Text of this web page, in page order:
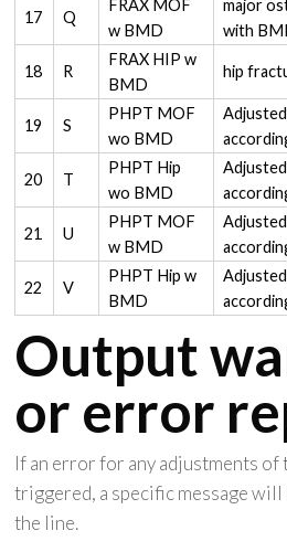
17 Q
FRAX MOF
w BMD
major
with
18 R
FRAX HIP w
BMD
hip
19 S
PHPT MOF
wo BMD
20 T
PHPT Hip
wo BMD
21 U
PHPT MOF
w BMD
22 V
PHPT Hip w
BMD
Output
or error
If an error for any adjustments of
triggered, a specific message will
the line.